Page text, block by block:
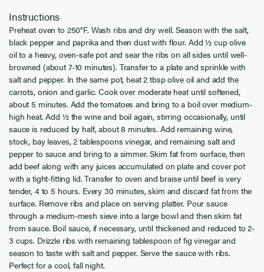
Instructions
Preheat oven to 250°F. Wash ribs and dry well. Season with the salt,
black pepper and paprika and then dust with flour. Add ½ cup olive
oil to a heavy, oven-safe pot and sear the ribs on all sides until well-
browned (about 7-10 minutes). Transfer to a plate and sprinkle with
salt and pepper. In the same pot, heat 2 tbsp olive oil and add the
carrots, onion and garlic. Cook over moderate heat until softened,
about 5 minutes. Add the tomatoes and bring to a boil over medium-
high heat. Add ½ the wine and boil again, stirring occasionally, until
sauce is reduced by half, about 8 minutes. Add remaining wine,
stock, bay leaves, 2 tablespoons vinegar, and remaining salt and
pepper to sauce and bring to a simmer. Skim fat from surface, then
add beef along with any juices accumulated on plate and cover pot
with a tight-fitting lid. Transfer to oven and braise until beef is very
tender, 4 to 5 hours. Every 30 minutes, skim and discard fat from the
surface. Remove ribs and place on serving platter. Pour sauce
through a medium-mesh sieve into a large bowl and then skim fat
from sauce. Boil sauce, if necessary, until thickened and reduced to 2-
3 cups. Drizzle ribs with remaining tablespoon of fig vinegar and
season to taste with salt and pepper. Serve the sauce with ribs.
Perfect for a cool, fall night.